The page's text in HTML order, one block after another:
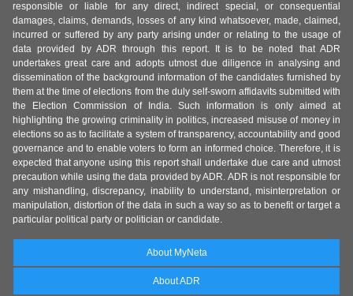
responsible or liable for any direct, indirect special, or consequential
damages, claims, demands, losses of any kind whatsoever, made, claimed,
incurred or suffered by any party arising under or relating to the usage of
data provided by ADR through this report. It is to be noted that ADR
undertakes great care and adopts utmost due diligence in analysing and
dissemination of the background information of the candidates furnished by
them at the time of elections from the duly self-sworn affidavits submitted with
the Election Commission of India. Such information is only aimed at
highlighting the growing criminality in politics, increased misuse of money in
elections so as to facilitate a system of transparency, accountability and good
governance and to enable voters to form an informed choice. Therefore, it is
expected that anyone using this report shall undertake due care and utmost
precaution while using the data provided by ADR. ADR is not responsible for
any mishandling, discrepancy, inability to understand, misinterpretation or
manipulation, distortion of the data in such a way so as to benefit or target a
particular political party or politician or candidate.
About MyNeta
About ADR